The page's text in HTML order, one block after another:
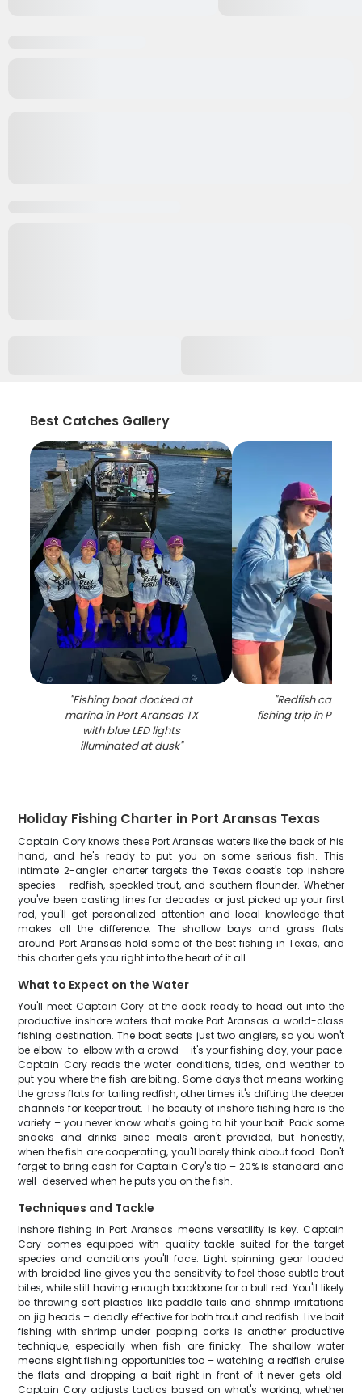
Best Catches Gallery
"Fishing boat docked at
marina in Port Aransas TX
with blue LED lights
illuminated at dusk"
"Redfish caught
fishing trip in Port
Holiday Fishing Charter in Port Aransas Texas
Captain Cory knows these Port Aransas waters like the back of his
hand, and he's ready to put you on some serious fish. This
intimate 2-angler charter targets the Texas coast's top inshore
species – redfish, speckled trout, and southern flounder. Whether
you've been casting lines for decades or just picked up your first
rod, you'll get personalized attention and local knowledge that
makes all the difference. The shallow bays and grass flats
around Port Aransas hold some of the best fishing in Texas, and
this charter gets you right into the heart of it all.
What to Expect on the Water
You'll meet Captain Cory at the dock ready to head out into the
productive inshore waters that make Port Aransas a world-class
fishing destination. The boat seats just two anglers, so you won't
be elbow-to-elbow with a crowd – it's your fishing day, your pace.
Captain Cory reads the water conditions, tides, and weather to
put you where the fish are biting. Some days that means working
the grass flats for tailing redfish, other times it's drifting the deeper
channels for keeper trout. The beauty of inshore fishing here is the
variety – you never know what's going to hit your bait. Pack some
snacks and drinks since meals aren't provided, but honestly,
when the fish are cooperating, you'll barely think about food. Don't
forget to bring cash for Captain Cory's tip – 20% is standard and
well-deserved when he puts you on the fish.
Techniques and Tackle
Inshore fishing in Port Aransas means versatility is key. Captain
Cory comes equipped with quality tackle suited for the target
species and conditions you'll face. Light spinning gear loaded
with braided line gives you the sensitivity to feel those subtle trout
bites, while still having enough backbone for a bull red. You'll likely
be throwing soft plastics like paddle tails and shrimp imitations
on jig heads – deadly effective for both trout and redfish. Live bait
fishing with shrimp under popping corks is another productive
technique, especially when fish are finicky. The shallow water
means sight fishing opportunities too – watching a redfish cruise
the flats and dropping a bait right in front of it never gets old.
Captain Cory adjusts tactics based on what's working, whether